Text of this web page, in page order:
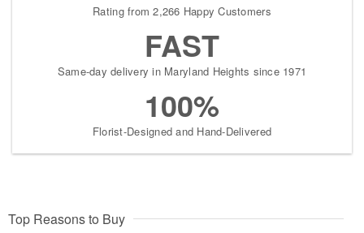
Rating from 2,266 Happy Customers
FAST
Same-day delivery in Maryland Heights since 1971
100%
Florist-Designed and Hand-Delivered
Top Reasons to Buy